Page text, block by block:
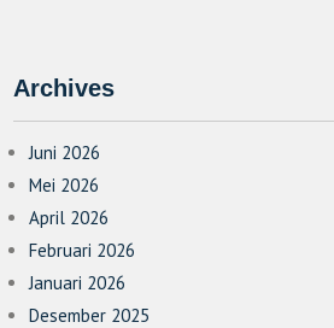
Archives
Juni 2026
Mei 2026
April 2026
Februari 2026
Januari 2026
Desember 2025